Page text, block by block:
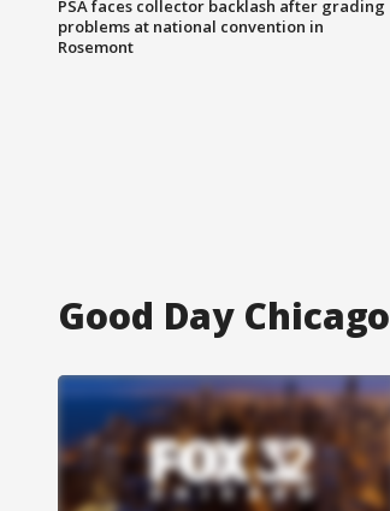
PSA faces collector backlash after grading
problems at national convention in
Rosemont
Good Day Chicago